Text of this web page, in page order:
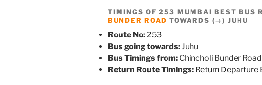
TIMINGS OF 253 MUMBAI BEST BUS
BUNDER ROAD TOWARDS (→) JUHU
Route No:253
Bus going towards:Juhu
Bus Timings from: Chincholi Bunder Road
Return Route Timings: Return Departure